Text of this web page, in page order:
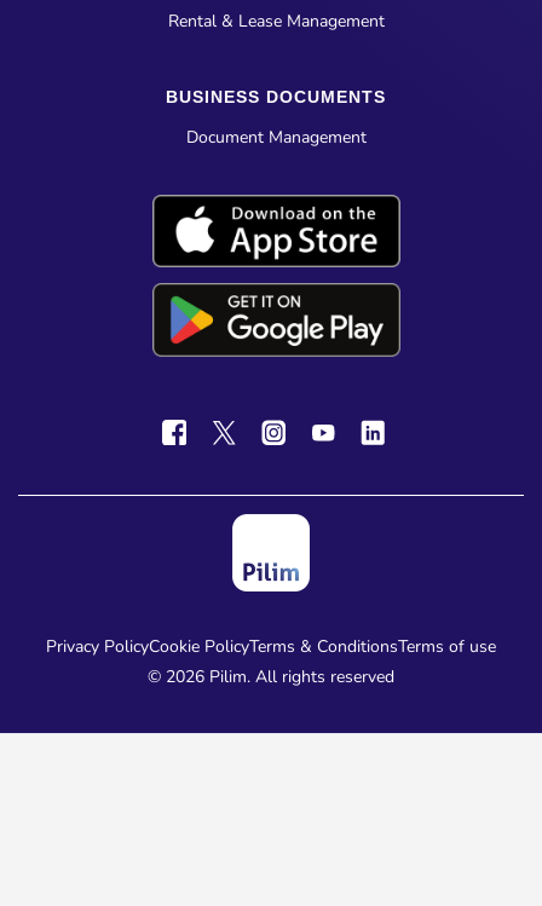
Rental & Lease Management
BUSINESS DOCUMENTS
Document Management
Privacy PolicyCookie PolicyTerms & ConditionsTerms of use
© 2026 Pilim. All rights reserved